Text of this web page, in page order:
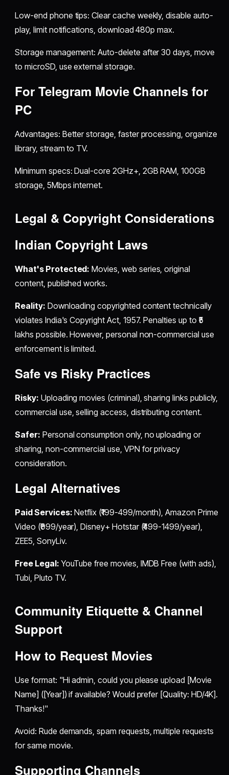
Low-end phone tips: Clear cache weekly, disable auto-
play, limit notifications, download 480p max.
Storage management: Auto-delete after 30 days, move
to microSD, use external storage.
ForTelegram Movie Channels for
PC
Advantages: Better storage, faster processing, organize
library, stream to TV.
Minimum specs: Dual-core 2GHz+, 2GB RAM, 100GB
storage, 5Mbps internet.
Legal & Copyright Considerations
Indian Copyright Laws
What's Protected: Movies, web series, original
content, published works.
Reality: Downloading copyrighted content technically
violates India's Copyright Act, 1957. Penalties up to ₹5
lakhs possible. However, personal non-commercial use
enforcement is limited.
Safe vs Risky Practices
Risky: Uploading movies (criminal), sharing links publicly,
commercial use, selling access, distributing content.
Safer: Personal consumption only, no uploading or
sharing, non-commercial use, VPN for privacy
consideration.
Legal Alternatives
Paid Services: Netflix (₹199-499/month), Amazon Prime
Video (₹999/year), Disney+ Hotstar (₹499-1499/year),
ZEE5, SonyLiv.
Free Legal: YouTube free movies, IMDB Free (with ads),
Tubi, Pluto TV.
Community Etiquette & Channel
Support
How to Request Movies
Use format: "Hi admin, could you please upload [Movie
Name] ([Year]) if available? Would prefer [Quality: HD/4K].
Thanks!"
Avoid: Rude demands, spam requests, multiple requests
for same movie.
Supporting Channels